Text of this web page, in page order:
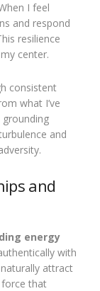
I feel
and respond
resilience
center.
consistent
what I’ve
grounding
and
and
energy
with
attract
force that